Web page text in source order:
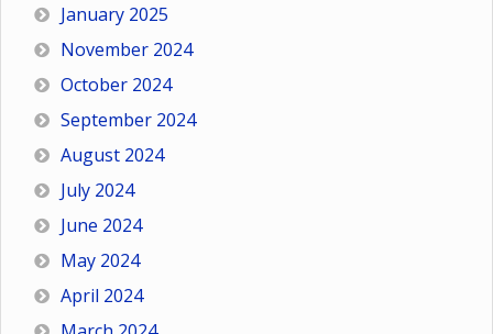
January 2025
November 2024
October 2024
September 2024
August 2024
July 2024
June 2024
May 2024
April 2024